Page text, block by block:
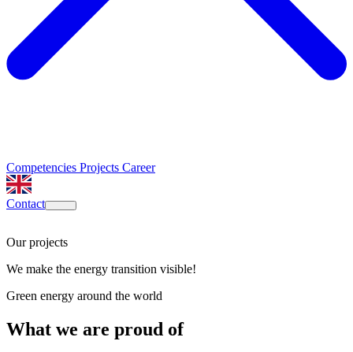
Competencies Projects Career
Contact
Our projects
We make the energy transition visible!
Green energy around the world
What we are proud of